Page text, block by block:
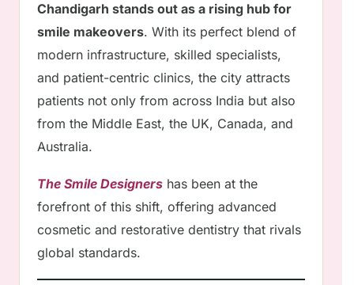
Chandigarh stands out as a rising hub for
smile makeovers. With its perfect blend of
modern infrastructure, skilled specialists,
and patient-centric clinics, the city attracts
patients not only from across India but also
from the Middle East, the UK, Canada, and
Australia.
The Smile Designers has been at the
forefront of this shift, offering advanced
cosmetic and restorative dentistry that rivals
global standards.